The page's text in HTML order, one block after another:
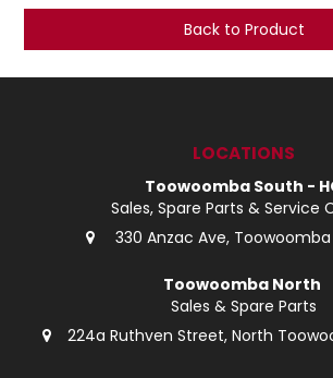
Back to Product
LOCATIONS
Toowoomba South -
Sales, Spare Parts & Service
330 Anzac Ave, Toowoomba
Toowoomba North
Sales & Spare Parts
224a Ruthven Street, North